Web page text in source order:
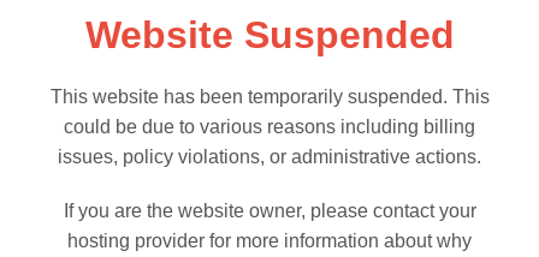
Website Suspended
This website has been temporarily suspended. This
could be due to various reasons including billing
issues, policy violations, or administrative actions.
If you are the website owner, please contact your
hosting provider for more information about why